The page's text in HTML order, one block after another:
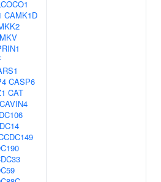
CAMK1D
CASP6
CAT
CAVIN4